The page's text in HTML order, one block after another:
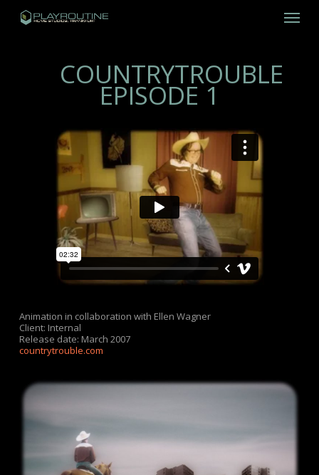
Menu
COUNTRYTROUBLE
EPISODE 1
Animation in collaboration with Ellen Wagner
Client: Internal
Release date: March 2007
countrytrouble.com